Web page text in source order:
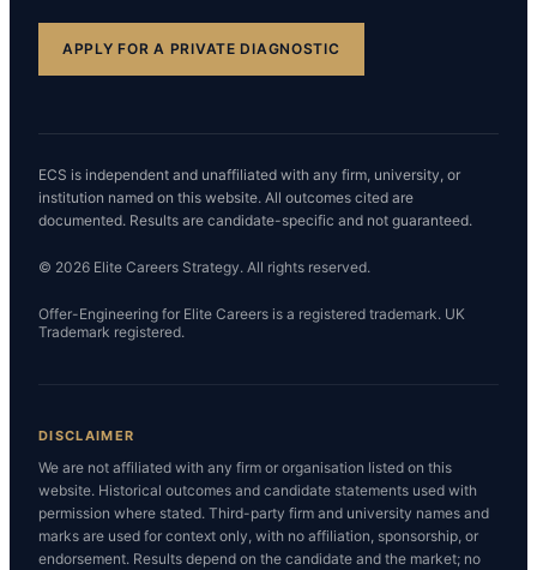
APPLY FOR A PRIVATE DIAGNOSTIC
ECS is independent and unaffiliated with any firm, university, or
institution named on this website. All outcomes cited are
documented. Results are candidate-specific and not guaranteed.
© 2026 Elite Careers Strategy. All rights reserved.
Offer-Engineering for Elite Careers is a registered trademark. UK
Trademark registered.
DISCLAIMER
We are not affiliated with any firm or organisation listed on this
website. Historical outcomes and candidate statements used with
permission where stated. Third-party firm and university names and
marks are used for context only, with no affiliation, sponsorship, or
endorsement. Results depend on the candidate and the market; no